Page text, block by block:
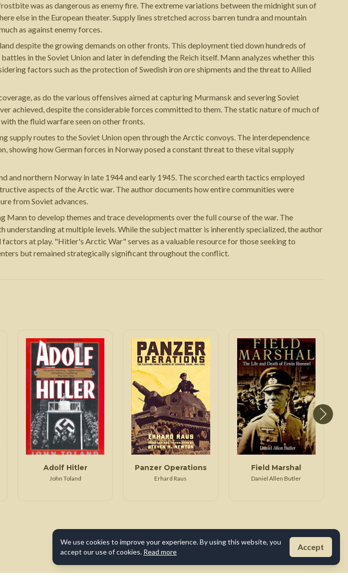
was as dangerous as enemy fire. The extreme variations between the midnight sun of
else in the European theater. Supply lines stretched across barren tundra and mountain
as against enemy forces.
despite the growing demands on other fronts. This deployment tied down hundreds of
in the Soviet Union and later in defending the Reich itself. Mann analyzes whether this
factors such as the protection of Swedish iron ore shipments and the threat to Allied
as do the various offensives aimed at capturing Murmansk and severing Soviet
achieved, despite the considerable forces committed to them. The static nature of much of
the fluid warfare seen on other fronts.
routes to the Soviet Union open through the Arctic convoys. The interdependence
showing how German forces in Norway posed a constant threat to these vital supply
and northern Norway in late 1944 and early 1945. The scorched earth tactics employed
aspects of the Arctic war. The author documents how entire communities were
from Soviet advances.
to develop themes and trace developments over the full course of the war. The
at multiple levels. While the subject matter is inherently specialized, the author
at play. "Hitler's Arctic War" serves as a valuable resource for those seeking to
but remained strategically significant throughout the conflict.
Adolf Hitler
John Toland
Panzer Operations
Erhard Raus
Field Marshal
Daniel Allen Butler
We use cookies to improve your experience. By using this website, you
accept our use of cookies. Read more
Accept